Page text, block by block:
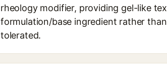
rheology modifier, providing gel-like
formulation/base ingredient rather
tolerated.